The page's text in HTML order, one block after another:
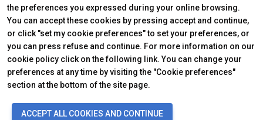
the preferences you expressed during your online browsing.
You can accept these cookies by pressing accept and continue,
or click "set my cookie preferences" to set your preferences, or
you can press refuse and continue. For more information on our
cookie policy click on the following link. You can change your
preferences at any time by visiting the "Cookie preferences"
section at the bottom of the site page.
ACCEPT ALL COOKIES AND CONTINUE
Official Carrier
© 2026ITALIAN EXHIBITION GROUP SpA - Via Emilia 155, 47921 Rimini